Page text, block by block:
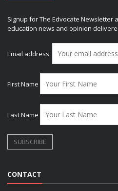
Signup for The Edvocate Newsletter
education news and opinion
Email address:
First Name
Last Name
CONTACT